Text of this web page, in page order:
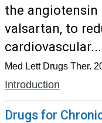
the angiotensin
valsartan, to
cardiovascular...
Med Lett Drugs Ther.
Introduction
Drugs for